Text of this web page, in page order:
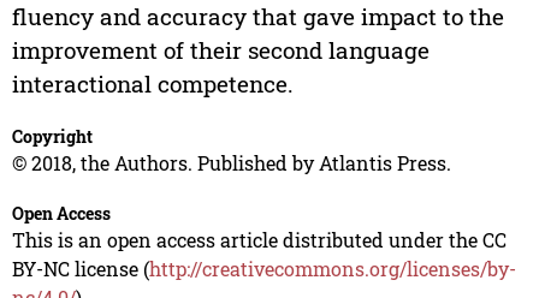
fluency and accuracy that gave impact to the
improvement of their second language
interactional competence.
Copyright
© 2018, the Authors. Published by Atlantis Press.
Open Access
This is an open access article distributed under the CC
BY-NC license (http://creativecommons.org/licenses/by-